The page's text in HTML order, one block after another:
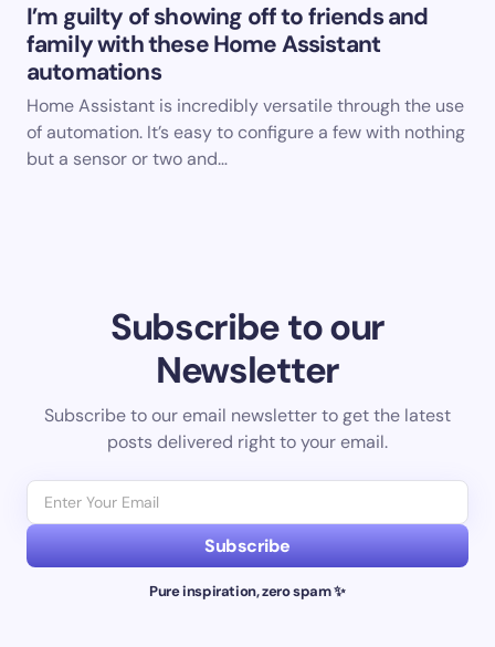
I’m guilty of showing off to friends and
family with these Home Assistant
automations
Home Assistant is incredibly versatile through the use
of automation. It’s easy to configure a few with nothing
but a sensor or two and…
Subscribe to our
Newsletter
Subscribe to our email newsletter to get the latest
posts delivered right to your email.
Subscribe
Pure inspiration, zero spam ✨